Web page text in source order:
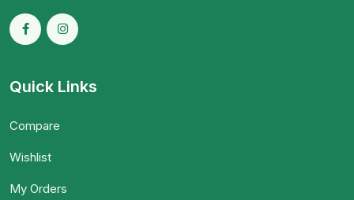
Quick Links
Compare
Wishlist
My Orders